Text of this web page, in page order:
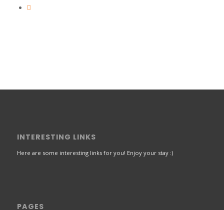
INTERESTING LINKS
Here are some interesting links for you! Enjoy your stay :)
PAGES